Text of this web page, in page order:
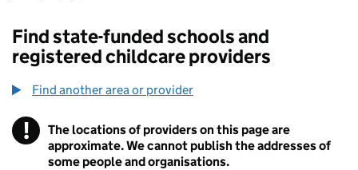
Find state-funded schools and
registered childcare providers
Find another area or provider
! Information
The locations of providers on this page are
approximate. We cannot publish the addresses of
some people and organisations.